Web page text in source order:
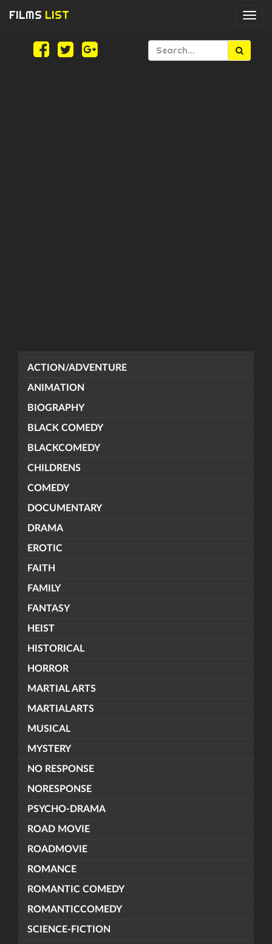
FILMS LIST
ACTION/ADVENTURE
ANIMATION
BIOGRAPHY
BLACK COMEDY
BLACKCOMEDY
CHILDRENS
COMEDY
DOCUMENTARY
DRAMA
EROTIC
FAITH
FAMILY
FANTASY
HEIST
HISTORICAL
HORROR
MARTIAL ARTS
MARTIALARTS
MUSICAL
MYSTERY
NO RESPONSE
NORESPONSE
PSYCHO-DRAMA
ROAD MOVIE
ROADMOVIE
ROMANCE
ROMANTIC COMEDY
ROMANTICCOMEDY
SCIENCE-FICTION